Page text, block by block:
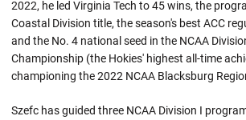
2022, he led Virginia Tech to 45 wins, the
Coastal Division title, the season's best ACC
and the No. 4 national seed in the NCAA
Championship (the Hokies' highest all-time
championing the 2022 NCAA Blacksburg
Szefc has guided three NCAA Division I